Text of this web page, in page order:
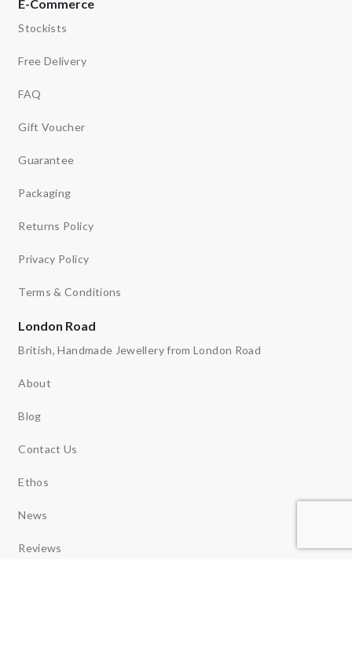
E-Commerce
Stockists
Free Delivery
FAQ
Gift Voucher
Guarantee
Packaging
Returns Policy
Privacy Policy
Terms & Conditions
London Road
British, Handmade Jewellery from London Road
About
Blog
Contact Us
Ethos
News
Reviews